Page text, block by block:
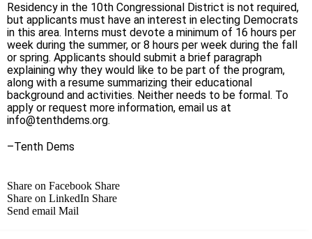
Residency in the 10th Congressional District is not required,
but applicants must have an interest in electing Democrats
in this area. Interns must devote a minimum of 16 hours per
week during the summer, or 8 hours per week during the fall
or spring. Applicants should submit a brief paragraph
explaining why they would like to be part of the program,
along with a resume summarizing their educational
background and activities. Neither needs to be formal. To
apply or request more information, email us at
info@tenthdems.org.
–Tenth Dems
Share on Facebook Share
Share on LinkedIn Share
Send email Mail